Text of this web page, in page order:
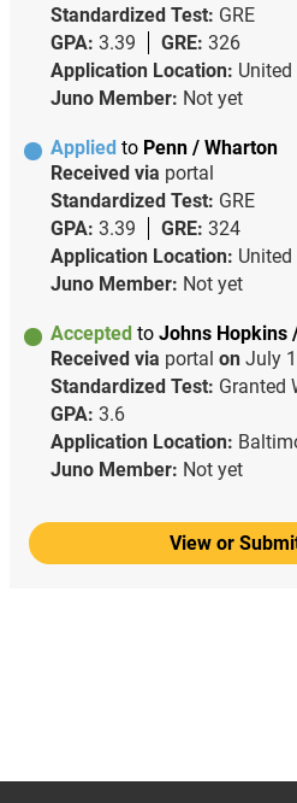
Standardized Test: GRE
GPA: 3.39 GRE: 326
Application Location:
Juno Member: Not yet
Applied to Penn / Wharton
Received via portal
Standardized Test: GRE
GPA: 3.39 GRE: 324
Application Location:
Juno Member: Not yet
Accepted to Johns Hopkins
Received via portal on July
Standardized Test: Granted
GPA: 3.6
Application Location:
Juno Member: Not yet
View or